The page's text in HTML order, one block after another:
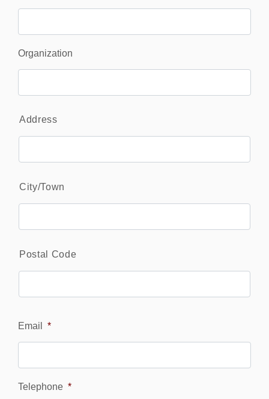
Organization
Address
City/Town
Postal Code
Email *
Telephone *